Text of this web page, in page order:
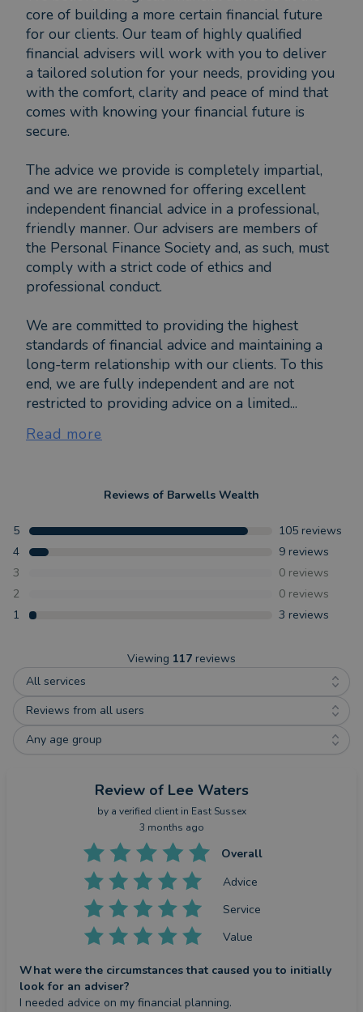
core of building a more certain financial future
for our clients. Our team of highly qualified
financial advisers will work with you to deliver
a tailored solution for your needs, providing you
with the comfort, clarity and peace of mind that
comes with knowing your financial future is
secure.
The advice we provide is completely impartial,
and we are renowned for offering excellent
independent financial advice in a professional,
friendly manner. Our advisers are members of
the Personal Finance Society and, as such, must
comply with a strict code of ethics and
professional conduct.
We are committed to providing the highest
standards of financial advice and maintaining a
long-term relationship with our clients. To this
end, we are fully independent and are not
restricted to providing advice on a limited...
Read more
Reviews of Barwells Wealth
5 105 reviews
4
9 reviews
3
0 reviews
2
0 reviews
1
3 reviews
Viewing 117 reviews
All services
Reviews from all users
Any age group
Review of Lee Waters
by a verified client in East Sussex
3 months ago
Overall
Advice
Service
Value
What were the circumstances that caused you to initially
look for an adviser?
I needed advice on my financial planning.